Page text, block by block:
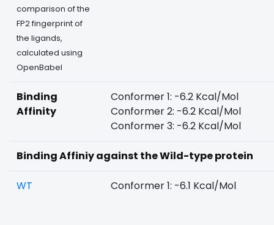
comparison of the
FP2 fingerprint of
the ligands,
calculated using
OpenBabel
Binding
Affinity
Conformer 1: -6.2 Kcal/Mol
Conformer 2: -6.2 Kcal/Mol
Conformer 3: -6.2 Kcal/Mol
Binding Affiniy against the Wild-type protein
WT Conformer 1: -6.1 Kcal/Mol